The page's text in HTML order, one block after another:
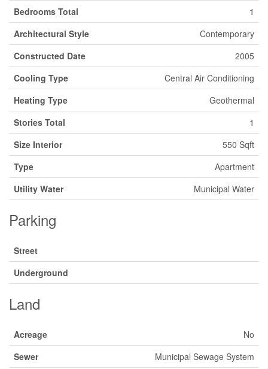
Bedrooms Total
1
Architectural Style
Contemporary
Constructed Date
2005
Cooling Type
Central Air Conditioning
Heating Type
Geothermal
Stories Total
1
Size Interior
550 Sqft
Type
Apartment
Utility Water
Municipal Water
Parking
Street
Underground
Land
Acreage
No
Sewer
Municipal Sewage System